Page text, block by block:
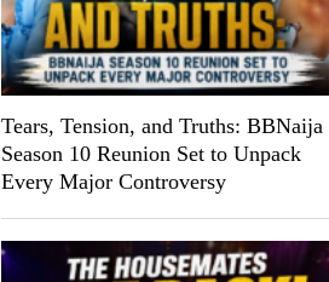
Tears, Tension, and Truths: BBNaija
Season 10 Reunion Set to Unpack
Every Major Controversy